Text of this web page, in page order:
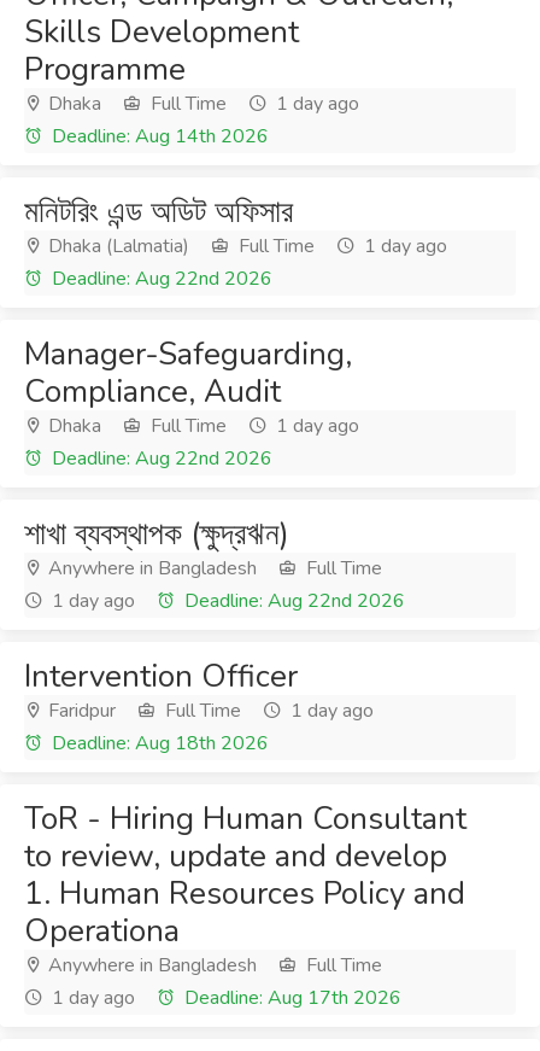
Skills Development
Programme
Dhaka Full Time
1 day ago
Deadline: Aug 14th 2026
মনিটরিং এন্ড অডিট অফিসার
Dhaka (Lalmatia) Full Time
1 day ago
Deadline: Aug 22nd 2026
Manager-Safeguarding,
Compliance, Audit
Dhaka Full Time
1 day ago
Deadline: Aug 22nd 2026
শাখা ব্যবস্থাপক (ক্ষুদ্রঋন)
Anywhere in Bangladesh
Full Time
1 day ago
Deadline: Aug 22nd 2026
Intervention Officer
Faridpur Full Time
1 day ago
Deadline: Aug 18th 2026
ToR - Hiring Human Consultant
to review, update and develop
1. Human Resources Policy and
Operationa
Anywhere in Bangladesh
Full Time
1 day ago
Deadline: Aug 17th 2026